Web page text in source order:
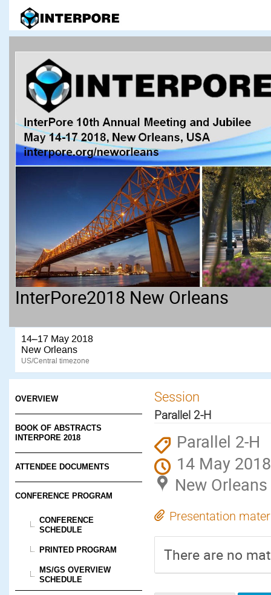
InterPore2018 New Orleans
14–17 May 2018
New Orleans
US/Central timezone
OVERVIEW
BOOK OF ABSTRACTS
INTERPORE 2018
ATTENDEE DOCUMENTS
CONFERENCE PROGRAM
CONFERENCE
SCHEDULE
PRINTED PROGRAM
MS/GS OVERVIEW
SCHEDULE
Session
Parallel 2-H
Parallel 2-H
14 May
New Orleans
Presentation
There are no